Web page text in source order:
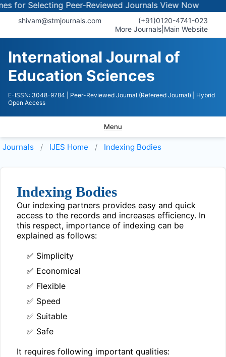
for Selecting Peer-Reviewed JournalsView Now
shivam@stmjournals.com
(+91)0120-4741-023
More Journals Main Website
International Journal of
Education Sciences
E-ISSN: 3048-9784 | Peer-Reviewed Journal (Refereed Journal)
| Hybrid
Open Access
Menu
Journals IJES Home Indexing Bodies
Indexing Bodies
Our indexing partners provides easy and quick
access to the records and increases efficiency. In
this respect, importance of indexing can be
explained as follows:
✅ Simplicity
✅ Economical
✅ Flexible
✅ Speed
✅ Suitable
✅ Safe
It requires following important qualities: